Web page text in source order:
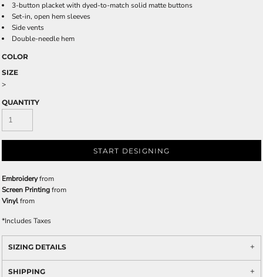
3-button placket with dyed-to-match solid matte buttons
Set-in, open hem sleeves
Side vents
Double-needle hem
COLOR
SIZE
>
QUANTITY
START DESIGNING
Embroideryfrom
Screen Printingfrom
Vinylfrom
*Includes Taxes
SIZING DETAILS
SHIPPING